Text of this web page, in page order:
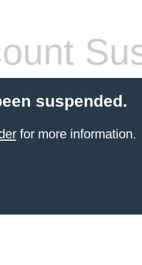
suspended.
for more information.